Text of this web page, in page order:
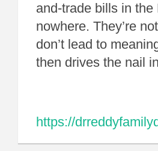
and-trade bills in
nowhere. They’re
don’t lead to
then drives the nail
https://